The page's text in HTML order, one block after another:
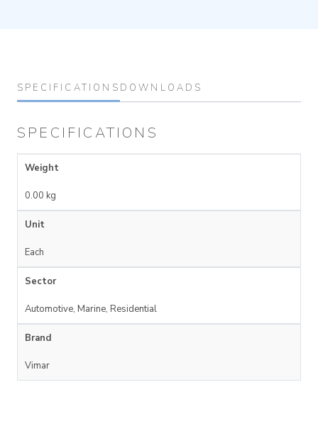
SPECIFICATIONS DOWNLOADS
SPECIFICATIONS
Weight
0.00 kg
Unit
Each
Sector
Automotive, Marine, Residential
Brand
Vimar